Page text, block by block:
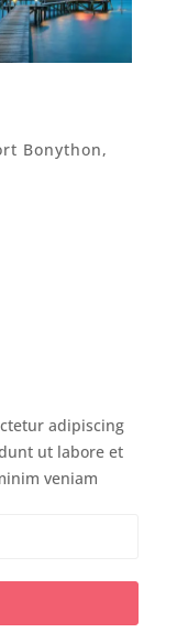
Bonython,
adipiscing
ut labore et
veniam